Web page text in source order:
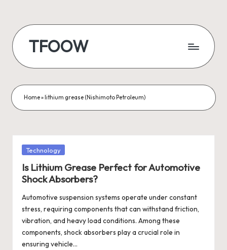
content
TFOOW
Home» lithium grease (Nishimoto Petroleum)
Posted
Technology
Is Lithium Grease Perfect for Automotive
Shock Absorbers?
Automotive suspension systems operate under constant
stress, requiring components that can withstand friction,
vibration, and heavy load conditions. Among these
components, shock absorbers play a crucial role in
ensuring vehicle…